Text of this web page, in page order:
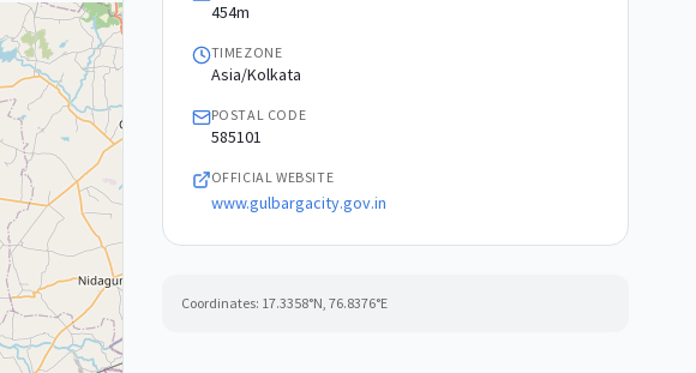
454m
TIMEZONE
Asia/Kolkata
POSTAL CODE
585101
OFFICIAL WEBSITE
www.gulbargacity.gov.in
Coordinates: 17.3358°N, 76.8376°E